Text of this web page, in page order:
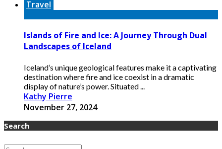
Travel
Islands of Fire and Ice: A Journey Through Dual
Landscapes of Iceland
Iceland’s unique geological features make it a captivating
destination where fire and ice coexist in a dramatic
display of nature’s power. Situated ...
Kathy Pierre
November 27, 2024
Search